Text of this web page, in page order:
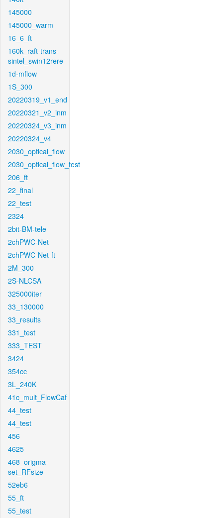
145000
145000_warm
16_6_ft
160k_raft-trans-
sintel_swin12rere
1d-mflow
1S_300
20220319_v1_end
20220321_v2_inm
20220324_v3_inm
20220324_v4
2030_optical_flow
2030_optical_flow_test
206_ft
22_final
22_test
2324
2bit-BM-tele
2chPWC-Net
2chPWC-Net-ft
2M_300
2S-NLCSA
325000iter
33_130000
33_results
331_test
333_TEST
3424
354cc
3L_240K
41c_mult_FlowCaf
44_test
44_test
456
4625
468_origma-
set_RFsize
52eb6
55_ft
55_test